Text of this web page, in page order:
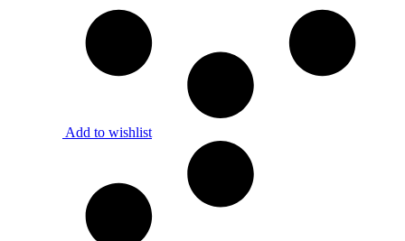
Add to wishlist